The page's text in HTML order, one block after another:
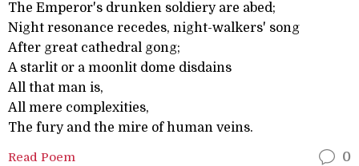
The Emperor's drunken soldiery are abed;
Night resonance recedes, night-walkers' song
After great cathedral gong;
A starlit or a moonlit dome disdains
All that man is,
All mere complexities,
The fury and the mire of human veins.
Read Poem 0